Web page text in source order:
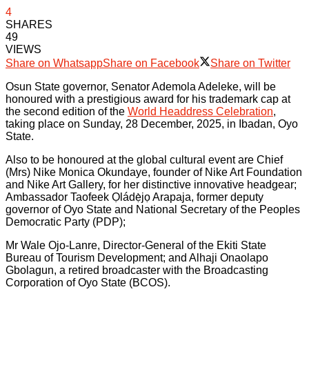
4
SHARES
49
VIEWS
Share on WhatsappShare on Facebook
Share on Twitter
Osun State governor, Senator Ademola Adeleke, will be
honoured with a prestigious award for his trademark cap at
the second edition of the World Headdress Celebration,
taking place on Sunday, 28 December, 2025, in Ibadan, Oyo
State.
Also to be honoured at the global cultural event are Chief
(Mrs) Nike Monica Okundaye, founder of Nike Art Foundation
and Nike Art Gallery, for her distinctive innovative headgear;
Ambassador Taofeek Ọládẹ̀jọ Arapaja, former deputy
governor of Oyo State and National Secretary of the Peoples
Democratic Party (PDP);
Mr Wale Ojo-Lanre, Director-General of the Ekiti State
Bureau of Tourism Development; and Alhaji Onaolapo
Gbolagun, a retired broadcaster with the Broadcasting
Corporation of Oyo State (BCOS).